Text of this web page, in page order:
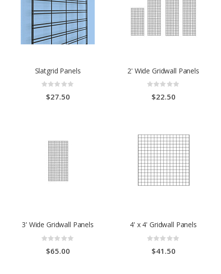
Slatgrid Panels
Rating:
$27.50
2' Wide Gridwall Panels
Rating:
$22.50
3' Wide Gridwall Panels
Rating:
0%
$65.00
4' x 4' Gridwall Panels
Rating:
0%
$41.50